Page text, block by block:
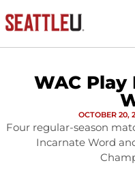
WAC Play
OCTOBER 20,
Four regular-season
Incarnate Word